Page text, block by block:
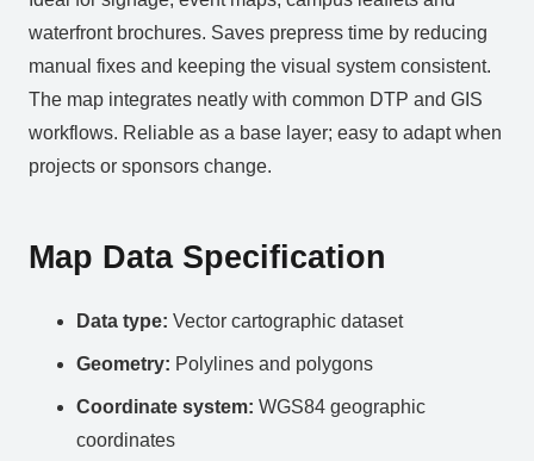
waterfront brochures. Saves prepress time by reducing
manual fixes and keeping the visual system consistent.
The map integrates neatly with common DTP and GIS
workflows. Reliable as a base layer; easy to adapt when
projects or sponsors change.
Map Data Specification
Data type: Vector cartographic dataset
Geometry: Polylines and polygons
Coordinate system: WGS84 geographic
coordinates